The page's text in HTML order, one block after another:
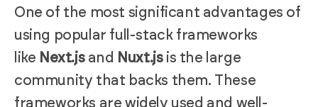
One of the most significant advantages of
using popular full-stack frameworks
like Next.jsand Nuxt.jsis the large
community that backs them. These
frameworks are widely used and well-